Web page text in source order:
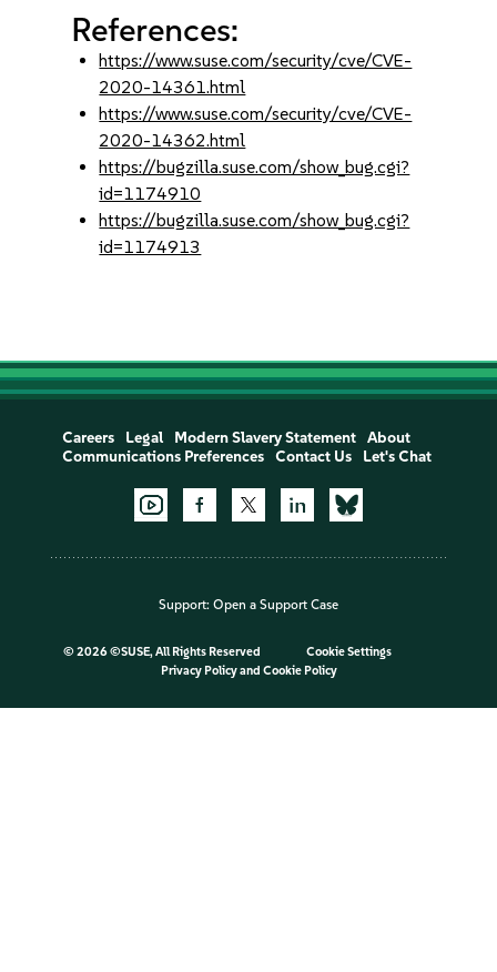
References:
https://www.suse.com/security/cve/CVE-
2020-14361.html
https://www.suse.com/security/cve/CVE-
2020-14362.html
https://bugzilla.suse.com/show_bug.cgi?
id=1174910
https://bugzilla.suse.com/show_bug.cgi?
id=1174913
Careers Legal Modern Slavery Statement
About
Communications Preferences
Contact Us Let's Chat
Support: Open a Support Case
© 2026 ©SUSE, All Rights Reserved
Cookie Settings
Privacy Policyand Cookie Policy